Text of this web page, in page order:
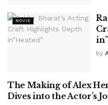
MOVIE
by
MOVIE
The Making of Alex
Dives into the Actor’s